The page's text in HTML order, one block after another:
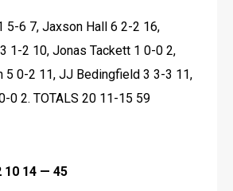
5-6 7, Jaxson Hall 6 2-2 16,
1-2 10, Jonas Tackett 1 0-0 2,
5 0-2 11, JJ Bedingfield 3 3-3 11,
0 2. TOTALS 20 11-15 59
10 14 — 45